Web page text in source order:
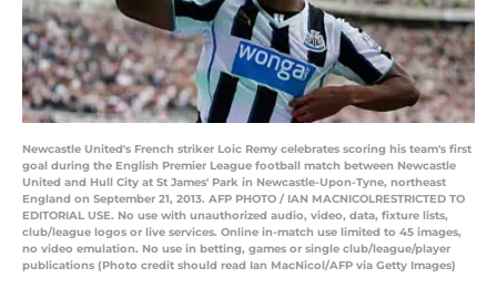
Newcastle United's French striker Loic Remy celebrates scoring his team's first
goal during the English Premier League football match between Newcastle
United and Hull City at St James' Park in Newcastle-Upon-Tyne, northeast
England on September 21, 2013. AFP PHOTO / IAN MACNICOLRESTRICTED TO
EDITORIAL USE. No use with unauthorized audio, video, data, fixture lists,
club/league logos or live services. Online in-match use limited to 45 images,
no video emulation. No use in betting, games or single club/league/player
publications (Photo credit should read Ian MacNicol/AFP via Getty Images)